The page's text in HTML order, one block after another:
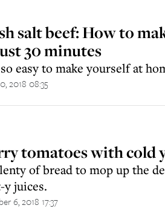
salt beef: How to
30 minutes
easy to make yourself at
2018 08:35
tomatoes with cold
of bread to mop up the
y juices.
6, 2018 17:37